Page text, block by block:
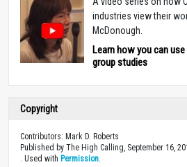
industries view their
McDonough.
Learn how you can
group studies
Copyright
Contributors: Mark D. Roberts
Published by The High Calling, September 16,
. Used with Permission